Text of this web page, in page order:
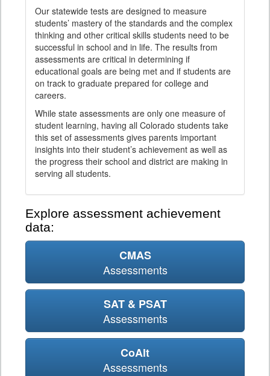
Our statewide tests are designed to measure
students’ mastery of the standards and the complex
thinking and other critical skills students need to be
successful in school and in life. The results from
assessments are critical in determining if
educational goals are being met and if students are
on track to graduate prepared for college and
careers.
While state assessments are only one measure of
student learning, having all Colorado students take
this set of assessments gives parents important
insights into their student’s achievement as well as
the progress their school and district are making in
serving all students.
Explore assessment achievement
data:
CMAS
Assessments
SAT & PSAT
Assessments
CoAlt
Assessments